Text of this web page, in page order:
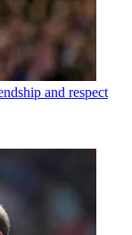
and respect